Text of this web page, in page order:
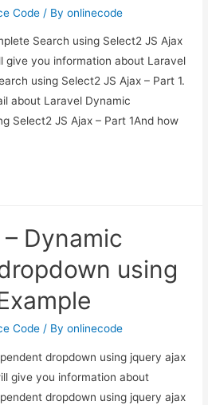
Code / Byonlinecode
Search using Select2 JS Ajax
give you information about Laravel
using Select2 JS Ajax – Part 1.
about Laravel Dynamic
Select2 JS Ajax – Part 1And how
Dynamic
using
Code / Byonlinecode
dropdown using jquery ajax
give you information about
dropdown using jquery ajax